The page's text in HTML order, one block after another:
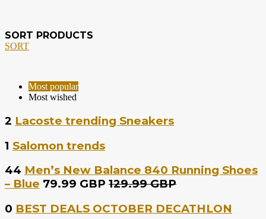
SORT PRODUCTS
SORT
Most popular
Most wished
2 Lacoste trending Sneakers
1 Salomon trends
44 Men’s New Balance 840 Running Shoes
– Blue 79.99 GBP 129.99 GBP
0 BEST DEALS OCTOBER DECATHLON